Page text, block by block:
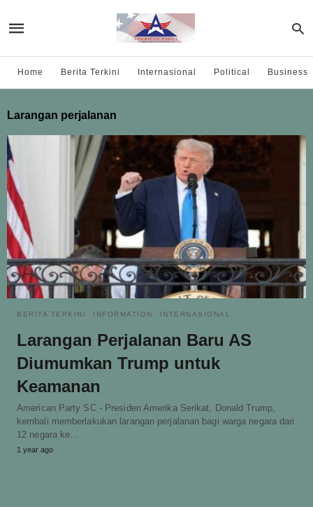
Home Berita Terkini Internasional Political Business
Larangan perjalanan
BERITA TERKINI INFORMATION INTERNASIONAL
Larangan Perjalanan Baru AS
Diumumkan Trump untuk
Keamanan
American Party SC - Presiden Amerika Serikat, Donald Trump,
kembali memberlakukan larangan perjalanan bagi warga negara dari
12 negara ke…
1 year ago